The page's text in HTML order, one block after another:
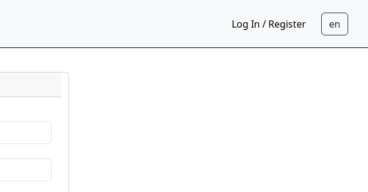
Log In / Register